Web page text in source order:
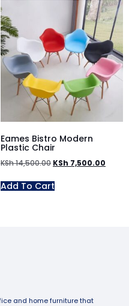
Eames Bistro Modern
Plastic Chair
KSh14,500.00 KSh 7,500.00
Add To Cart
and home furniture that